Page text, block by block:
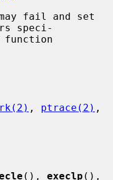
speci-
, ptrace(2)
(), execlp (),